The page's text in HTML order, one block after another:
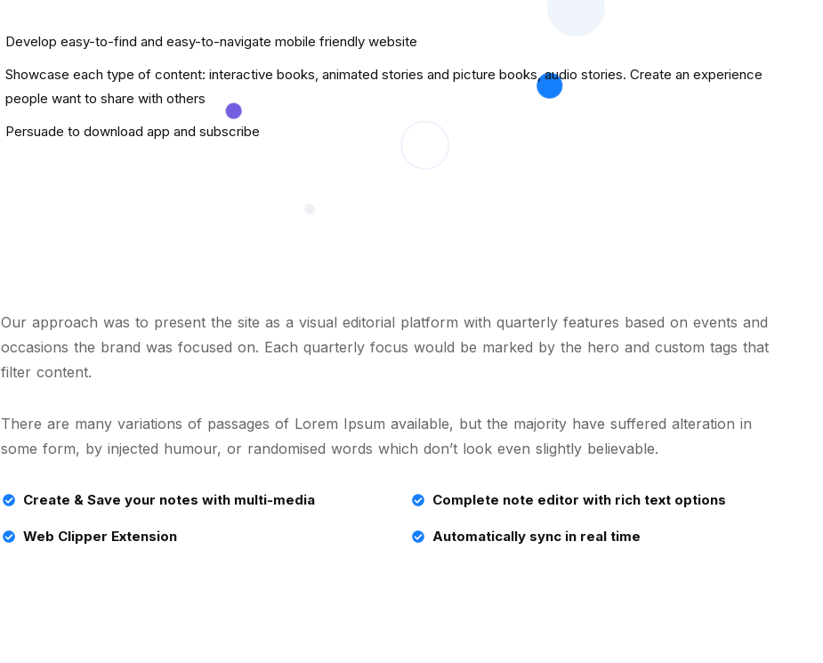
Develop easy-to-find and easy-to-navigate mobile friendly website
Showcase each type of content: interactive books, animated stories and picture books, audio stories. Create an experience
people want to share with others
Persuade to download app and subscribe
Our approach was to present the site as a visual editorial platform with quarterly features based on events and
occasions the brand was focused on. Each quarterly focus would be marked by the hero and custom tags that
filter content.
There are many variations of passages of Lorem Ipsum available, but the majority have suffered alteration in
some form, by injected humour, or randomised words which don’t look even slightly believable.
Create & Save your notes with multi-media
Web Clipper Extension
Complete note editor with rich text options
Automatically sync in real time